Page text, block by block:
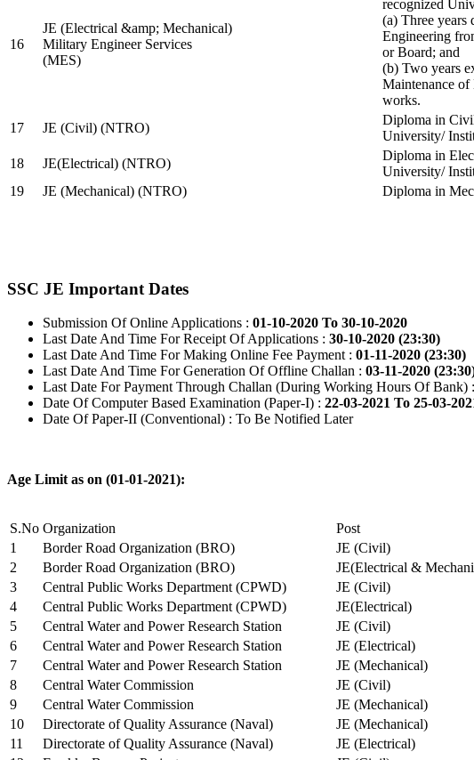
16
JE (Electrical &amp; Mechanical)
Military Engineer Services
(MES)
recognized
(a) Three years
Engineering
or Board; and
(b) Two years
Maintenance
works.
17
JE (Civil) (NTRO)
Diploma in
University/
18
JE(Electrical) (NTRO)
Diploma in
University/
19
JE (Mechanical) (NTRO) Diploma in
SSC JE Important Dates
Submission Of Online Applications : 01-10-2020 To 30-10-2020
Last Date And Time For Receipt Of Applications : 30-10-2020 (23:30)
Last Date And Time For Making Online Fee Payment : 01-11-2020 (23:30)
Last Date And Time For Generation Of Offline Challan : 03-11-2020
Last Date For Payment Through Challan (During Working Hours Of Bank) :
Date Of Computer Based Examination (Paper-I) : 22-03-2021 To 25-03-
Date Of Paper-II (Conventional) : To Be Notified Later
Age Limit as on (01-01-2021):
S.No Organization Post
1
Border Road Organization (BRO) JE (Civil)
2
Border Road Organization (BRO) JE(Electrical &
3
Central Public Works Department (CPWD) JE (Civil)
4
Central Public Works Department (CPWD) JE(Electrical)
5
Central Water and Power Research Station JE (Civil)
6
Central Water and Power Research Station JE (Electrical)
7
Central Water and Power Research Station JE (Mechanical)
8
Central Water Commission JE (Civil)
9
Central Water Commission JE (Mechanical)
10
Directorate of Quality Assurance (Naval) JE (Mechanical)
11
Directorate of Quality Assurance (Naval) JE (Electrical)